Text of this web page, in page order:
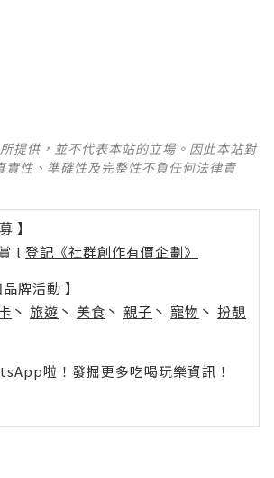
提供，並不代表本站的立場。因此本站對
實性、準確性及完整性不負任何法律責
】
l 登記《社群創作有價企劃》
牌活動 】
丶 旅遊 丶 美食 丶 親子 丶 寵物 丶 扮靚
啦！發掘更多吃喝玩樂資訊！